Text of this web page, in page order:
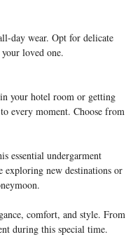
day wear. Opt for delicate
loved one.
your hotel room or getting
every moment. Choose from
essential undergarment
exploring new destinations or
comfort, and style. From
during this special time.